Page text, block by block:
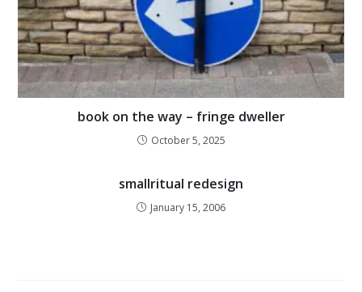
book on the way – fringe dweller
October 5, 2025
smallritual redesign
January 15, 2006